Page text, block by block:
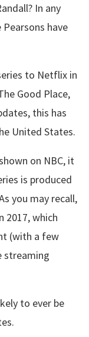
In any
have
to Netflix in
Good Place,
this has
United States.
on NBC, it
is produced
you may recall,
2017, which
(with a few
streaming
to ever be